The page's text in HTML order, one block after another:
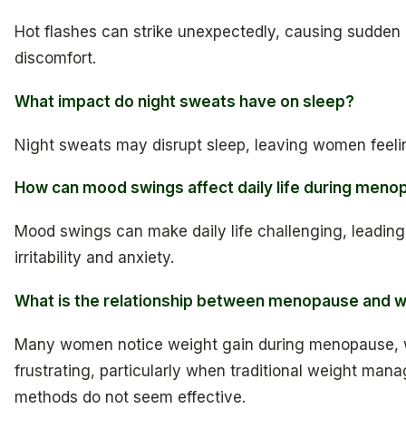
Hot flashes can strike unexpectedly, causing sudden
discomfort.
What impact do night sweats have on sleep?
Night sweats may disrupt sleep, leaving women
How can mood swings affect daily life during
Mood swings can make daily life challenging,
irritability and anxiety.
What is the relationship between menopause and
Many women notice weight gain during menopause,
frustrating, particularly when traditional weight
methods do not seem effective.